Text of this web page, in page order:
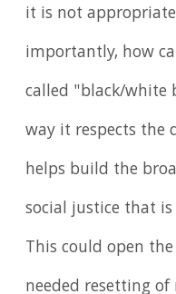
it is not
importantly, how
called "black/white
way it respects the
helps build the
social justice that
This could open
needed resetting